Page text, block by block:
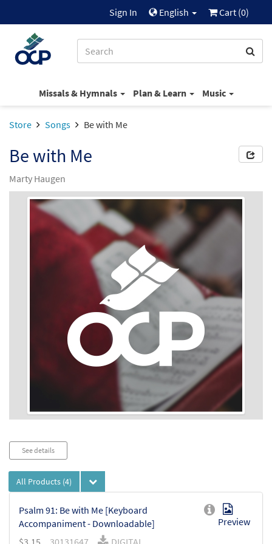
Sign In English Cart (0)
Missals & Hymnals Plan & Learn Music
Store Songs Be with Me
Be with Me
Marty Haugen
See details
All Products (4)
Psalm 91: Be with Me [Keyboard
Accompaniment - Downloadable]
Preview